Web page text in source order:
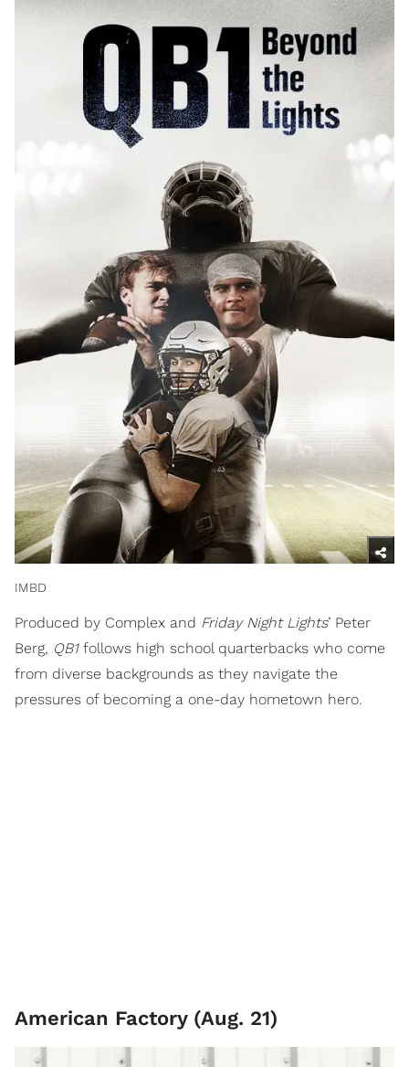
IMBD
Produced by Complex and Friday Night Lights’ Peter
Berg, QB1follows high school quarterbacks who come
from diverse backgrounds as they navigate the
pressures of becoming a one-day hometown hero.
American Factory (Aug. 21)